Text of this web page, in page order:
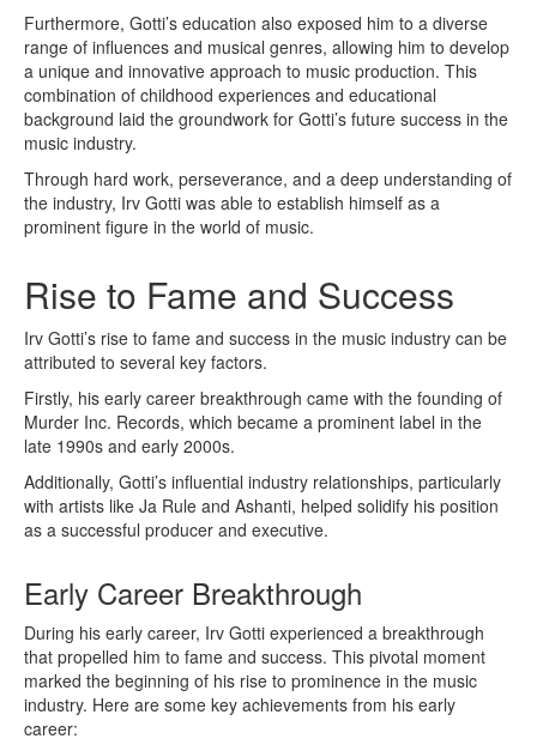
Furthermore, Gotti’s education also exposed him to a diverse
range of influences and musical genres, allowing him to develop
a unique and innovative approach to music production. This
combination of childhood experiences and educational
background laid the groundwork for Gotti’s future success in the
music industry.
Through hard work, perseverance, and a deep understanding of
the industry, Irv Gotti was able to establish himself as a
prominent figure in the world of music.
Rise to Fame and Success
Irv Gotti’s rise to fame and success in the music industry can be
attributed to several key factors.
Firstly, his early career breakthrough came with the founding of
Murder Inc. Records, which became a prominent label in the
late 1990s and early 2000s.
Additionally, Gotti’s influential industry relationships, particularly
with artists like Ja Rule and Ashanti, helped solidify his position
as a successful producer and executive.
Early Career Breakthrough
During his early career, Irv Gotti experienced a breakthrough
that propelled him to fame and success. This pivotal moment
marked the beginning of his rise to prominence in the music
industry. Here are some key achievements from his early
career: